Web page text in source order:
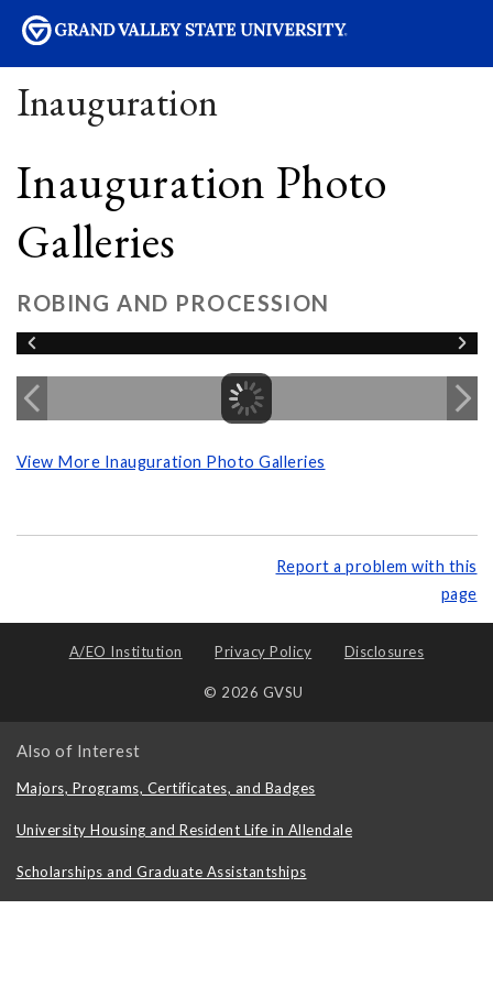
Inauguration
Inauguration Photo
Galleries
ROBING AND PROCESSION
View More Inauguration Photo Galleries
Report a problem with this
page
A/EO Institution Privacy Policy Disclosures
© 2026 GVSU
Also of Interest
Majors, Programs, Certificates, and Badges
University Housing and Resident Life in Allendale
Scholarships and Graduate Assistantships